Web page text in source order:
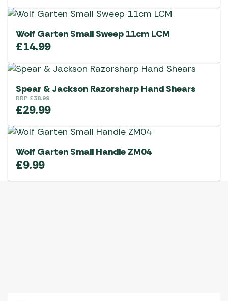
Wolf Garten Small Sweep 11cm LCM
£14.99
Spear & Jackson Razorsharp Hand Shears
RRP £38.99
£29.99
Wolf Garten Small Handle ZM04
£9.99